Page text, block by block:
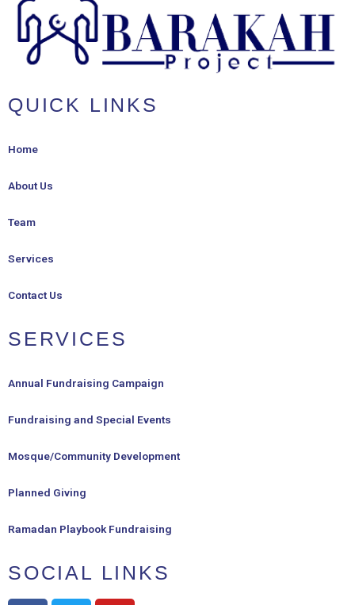
QUICK LINKS
Home
About Us
Team
Services
Contact Us
SERVICES
Annual Fundraising Campaign
Fundraising and Special Events
Mosque/Community Development
Planned Giving
Ramadan Playbook Fundraising
SOCIAL LINKS